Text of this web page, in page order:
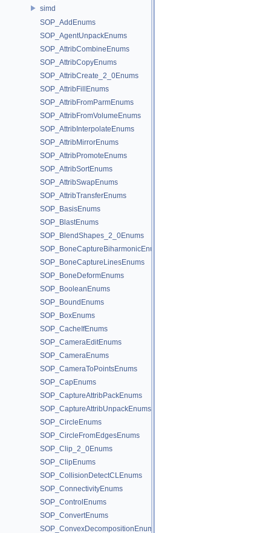
simd
SOP_AddEnums
SOP_AgentUnpackEnums
SOP_AttribCombineEnums
SOP_AttribCopyEnums
SOP_AttribCreate_2_0Enums
SOP_AttribFillEnums
SOP_AttribFromParmEnums
SOP_AttribFromVolumeEnums
SOP_AttribInterpolateEnums
SOP_AttribMirrorEnums
SOP_AttribPromoteEnums
SOP_AttribSortEnums
SOP_AttribSwapEnums
SOP_AttribTransferEnums
SOP_BasisEnums
SOP_BlastEnums
SOP_BlendShapes_2_0Enums
SOP_BoneCaptureBiharmonicEnums
SOP_BoneCaptureLinesEnums
SOP_BoneDeformEnums
SOP_BooleanEnums
SOP_BoundEnums
SOP_BoxEnums
SOP_CacheIfEnums
SOP_CameraEditEnums
SOP_CameraEnums
SOP_CameraToPointsEnums
SOP_CapEnums
SOP_CaptureAttribPackEnums
SOP_CaptureAttribUnpackEnums
SOP_CircleEnums
SOP_CircleFromEdgesEnums
SOP_Clip_2_0Enums
SOP_ClipEnums
SOP_CollisionDetectCLEnums
SOP_ConnectivityEnums
SOP_ControlEnums
SOP_ConvertEnums
SOP_ConvexDecompositionEnums